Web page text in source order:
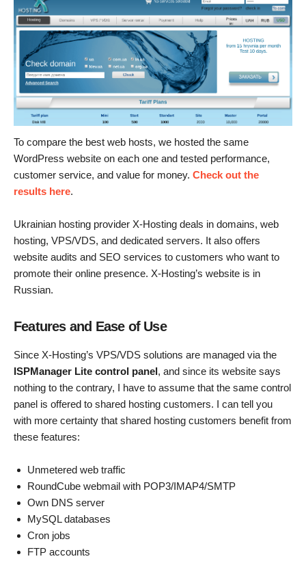
To compare the best web hosts, we hosted the same
WordPress website on each one and tested performance,
customer service, and value for money. Check out the
results here.
Ukrainian hosting provider X-Hosting deals in domains, web
hosting, VPS/VDS, and dedicated servers. It also offers
website audits and SEO services to customers who want to
promote their online presence. X-Hosting’s website is in
Russian.
Features and Ease of Use
Since X-Hosting’s VPS/VDS solutions are managed via the
ISPManager Lite control panel, and since its website says
nothing to the contrary, I have to assume that the same control
panel is offered to shared hosting customers. I can tell you
with more certainty that shared hosting customers benefit from
these features:
Unmetered web traffic
RoundCube webmail with POP3/IMAP4/SMTP
Own DNS server
MySQL databases
Cron jobs
FTP accounts